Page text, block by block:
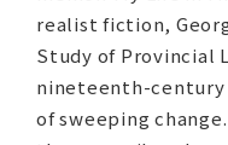
realist fiction,
Study of Provincial
nineteenth-century
of sweeping